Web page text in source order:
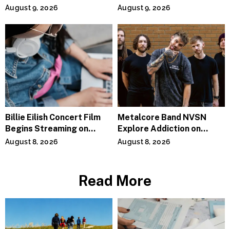
August 9, 2026
Salons
August 9, 2026
Billie Eilish Concert Film
Begins Streaming on
Paramount+
August 8, 2026
Metalcore Band NVSN
Explore Addiction on
“Paralyzed”
August 8, 2026
Read More